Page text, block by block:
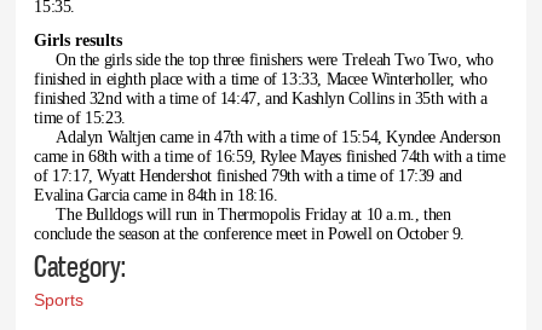
15:35.
Girls results
On the girls side the top three finishers were Treleah Two Two, who
finished in eighth place with a time of 13:33, Macee Winterholler, who
finished 32nd with a time of 14:47, and Kashlyn Collins in 35th with a
time of 15:23.
Adalyn Waltjen came in 47th with a time of 15:54, Kyndee Anderson
came in 68th with a time of 16:59, Rylee Mayes finished 74th with a time
of 17:17, Wyatt Hendershot finished 79th with a time of 17:39 and
Evalina Garcia came in 84th in 18:16.
The Bulldogs will run in Thermopolis Friday at 10 a.m., then
conclude the season at the conference meet in Powell on October 9.
Category:
Sports